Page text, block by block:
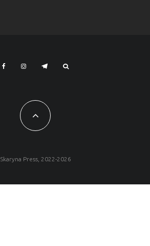
Skaryna Press, 2022-2026